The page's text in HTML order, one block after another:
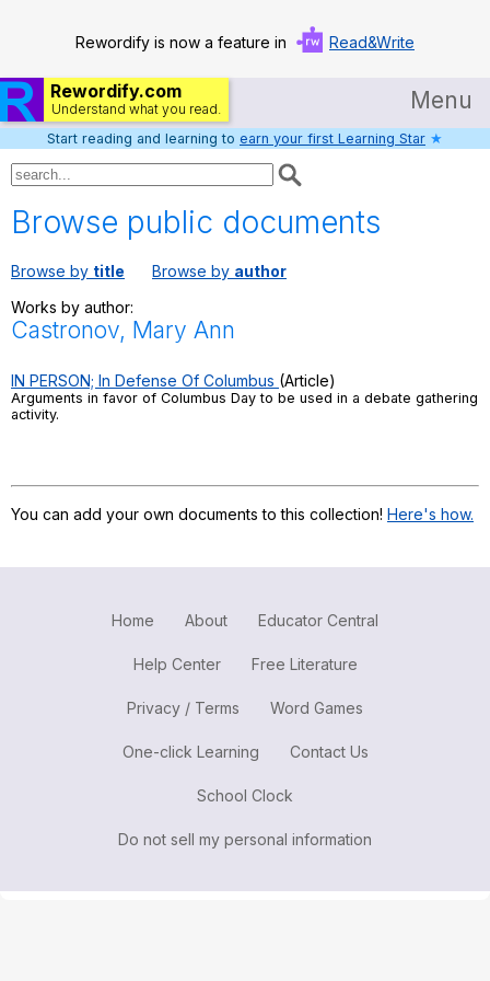
Rewordify is now a feature in Read&Write
Rewordify.com
Understand what you read. Menu
Home
Help
Settings
Demo
Teach smarter
Register safely
Close Menu
Start reading and learning to earn your first Learning Star ★
Browse public documents
Browse by title Browse by author
Works by author:
Castronov, Mary Ann
IN PERSON; In Defense Of Columbus (Article)
Arguments in favor of Columbus Day to be used in a debate gathering
activity.
You can add your own documents to this collection! Here's how.
Home About Educator Central
Help Center Free Literature
Privacy / Terms Word Games
One-click Learning Contact Us
School Clock
Do not sell my personal information